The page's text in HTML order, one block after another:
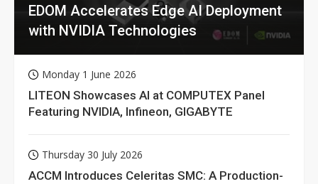
EDOM Accelerates Edge AI Deployment
with NVIDIA Technologies
Monday 1 June 2026
LITEON Showcases AI at COMPUTEX Panel
Featuring NVIDIA, Infineon, GIGABYTE
Thursday 30 July 2026
ACCM Introduces Celeritas SMC: A Production-